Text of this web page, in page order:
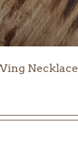
Necklace